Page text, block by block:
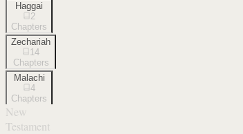
Haggai
2
Chapters
Zechariah
14
Chapters
Malachi
4
Chapters
New
Testament